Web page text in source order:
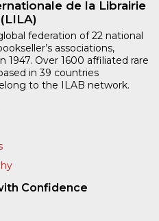
de la Librairie
federation of 22 national
associations,
1947. Over 1600 affiliated rare
in 39 countries
to the ILAB network.
Confidence